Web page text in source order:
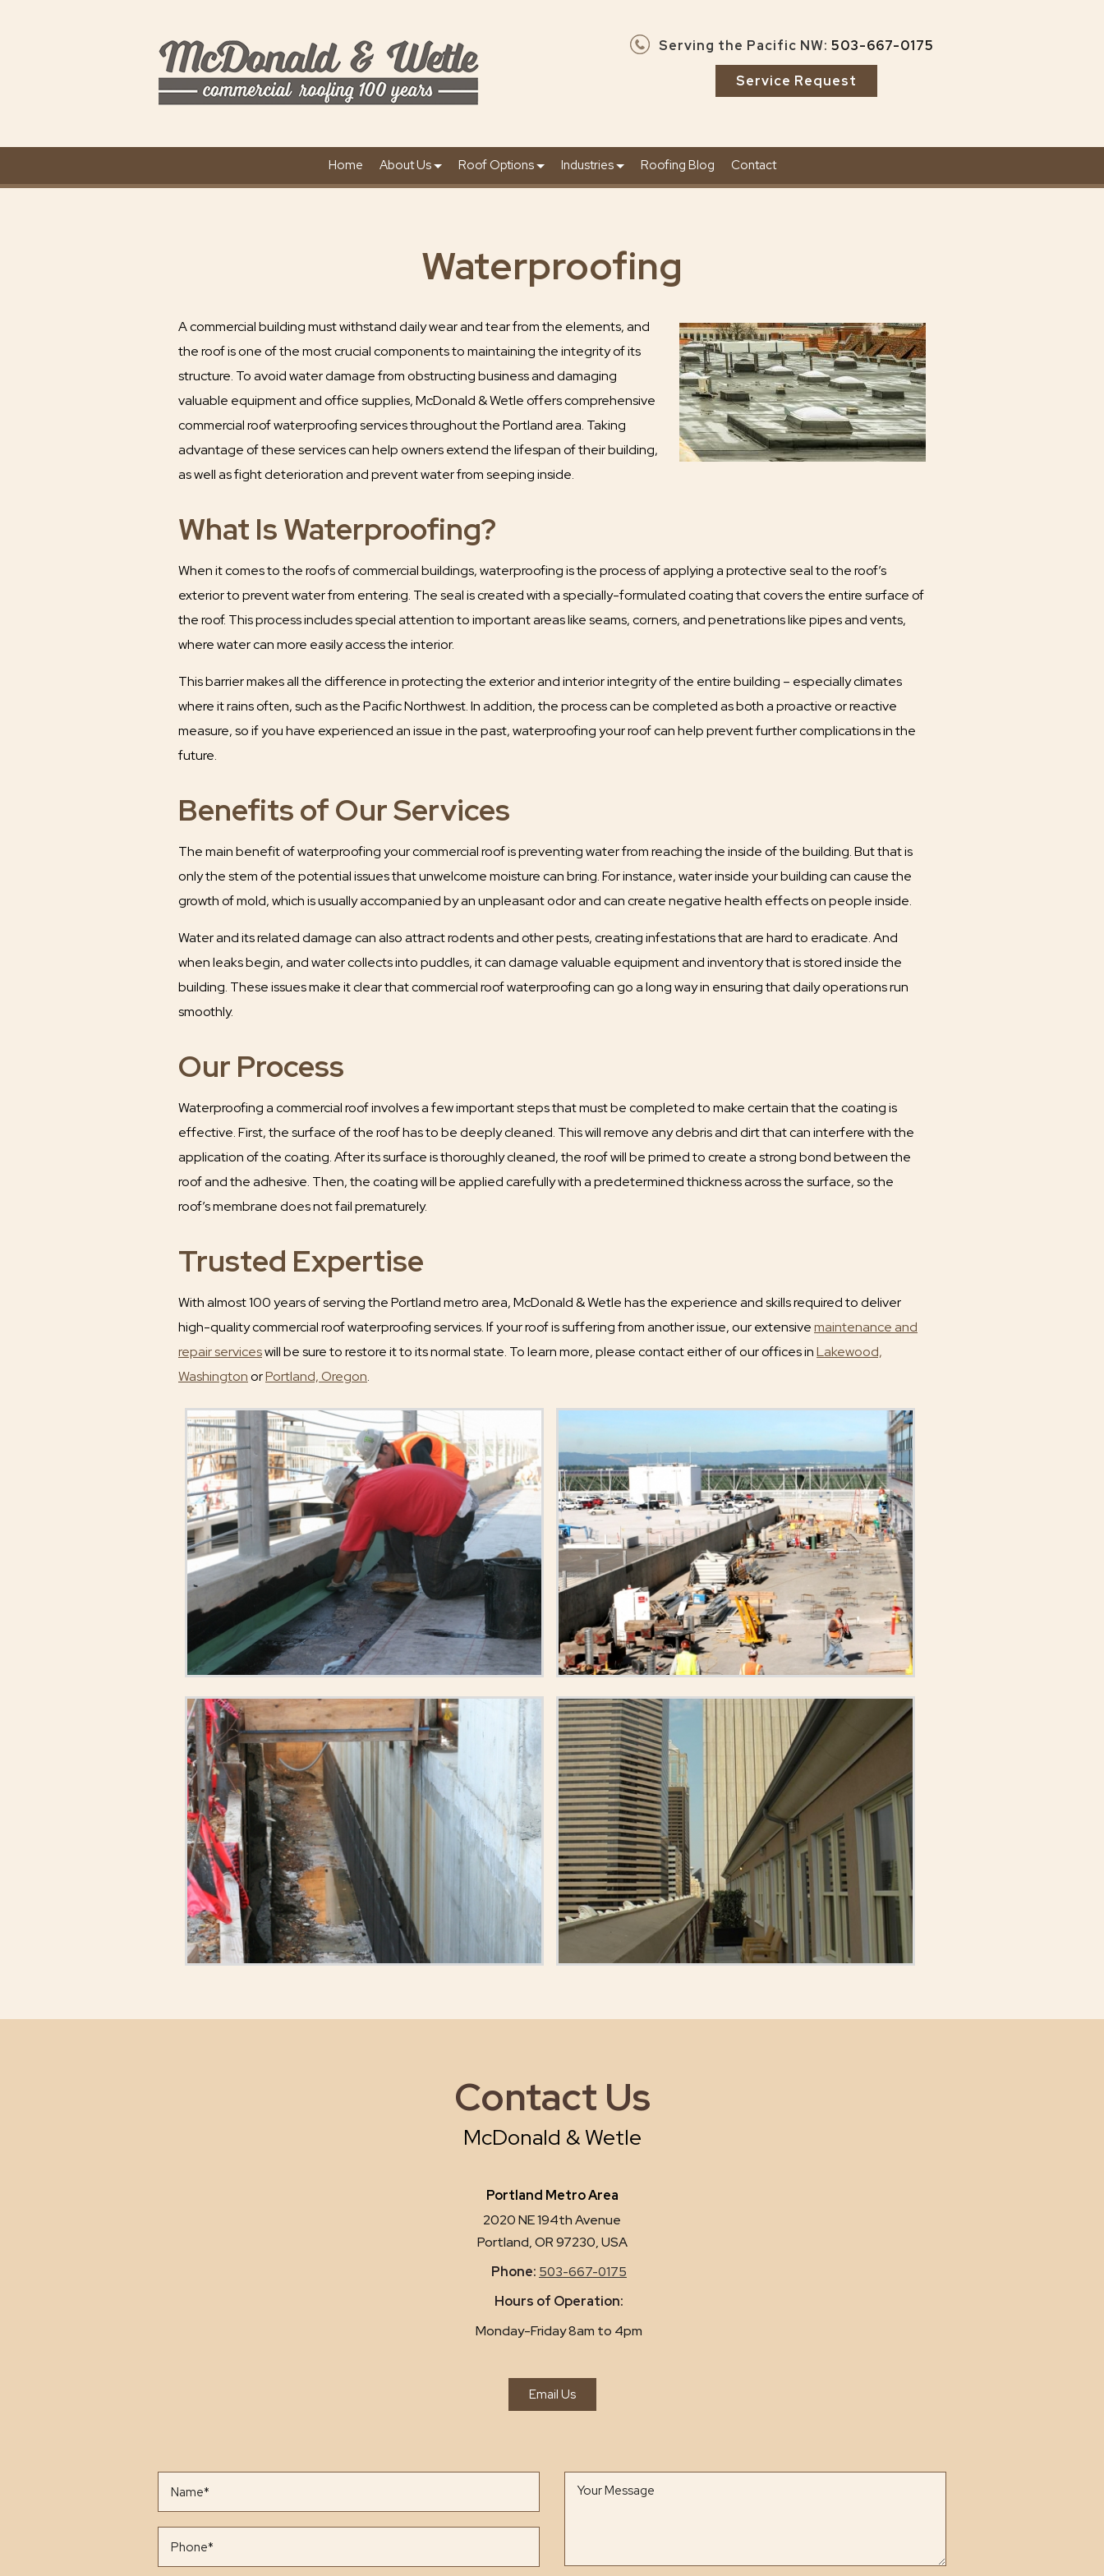
Serving the Pacific NW: 503-667-0175
Service Request
Home About Us Roof Options Industries Roofing Blog Contact
Waterproofing
A commercial building must withstand daily wear and tear from the elements, and
the roof is one of the most crucial components to maintaining the integrity of its
structure. To avoid water damage from obstructing business and damaging
valuable equipment and office supplies, McDonald & Wetle offers comprehensive
commercial roof waterproofing services throughout the Portland area. Taking
advantage of these services can help owners extend the lifespan of their building,
as well as fight deterioration and prevent water from seeping inside.
What Is Waterproofing?
When it comes to the roofs of commercial buildings, waterproofing is the process of applying a protective seal to the roof’s
exterior to prevent water from entering. The seal is created with a specially-formulated coating that covers the entire surface of
the roof. This process includes special attention to important areas like seams, corners, and penetrations like pipes and vents,
where water can more easily access the interior.
This barrier makes all the difference in protecting the exterior and interior integrity of the entire building – especially climates
where it rains often, such as the Pacific Northwest. In addition, the process can be completed as both a proactive or reactive
measure, so if you have experienced an issue in the past, waterproofing your roof can help prevent further complications in the
future.
Benefits of Our Services
The main benefit of waterproofing your commercial roof is preventing water from reaching the inside of the building. But that is
only the stem of the potential issues that unwelcome moisture can bring. For instance, water inside your building can cause the
growth of mold, which is usually accompanied by an unpleasant odor and can create negative health effects on people inside.
Water and its related damage can also attract rodents and other pests, creating infestations that are hard to eradicate. And
when leaks begin, and water collects into puddles, it can damage valuable equipment and inventory that is stored inside the
building. These issues make it clear that commercial roof waterproofing can go a long way in ensuring that daily operations run
smoothly.
Our Process
Waterproofing a commercial roof involves a few important steps that must be completed to make certain that the coating is
effective. First, the surface of the roof has to be deeply cleaned. This will remove any debris and dirt that can interfere with the
application of the coating. After its surface is thoroughly cleaned, the roof will be primed to create a strong bond between the
roof and the adhesive. Then, the coating will be applied carefully with a predetermined thickness across the surface, so the
roof’s membrane does not fail prematurely.
Trusted Expertise
With almost 100 years of serving the Portland metro area, McDonald & Wetle has the experience and skills required to deliver
high-quality commercial roof waterproofing services. If your roof is suffering from another issue, our extensivemaintenance and
repair serviceswill be sure to restore it to its normal state. To learn more, please contact either of our offices inLakewood,
WashingtonorPortland, Oregon.
Contact Us
McDonald & Wetle
Portland Metro Area
2020 NE 194th Avenue
Portland, OR 97230, USA
Phone: 503-667-0175
Hours of Operation:
Monday-Friday 8am to 4pm
Email Us